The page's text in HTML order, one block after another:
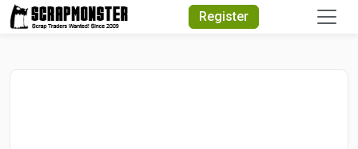
Register
Quick Search